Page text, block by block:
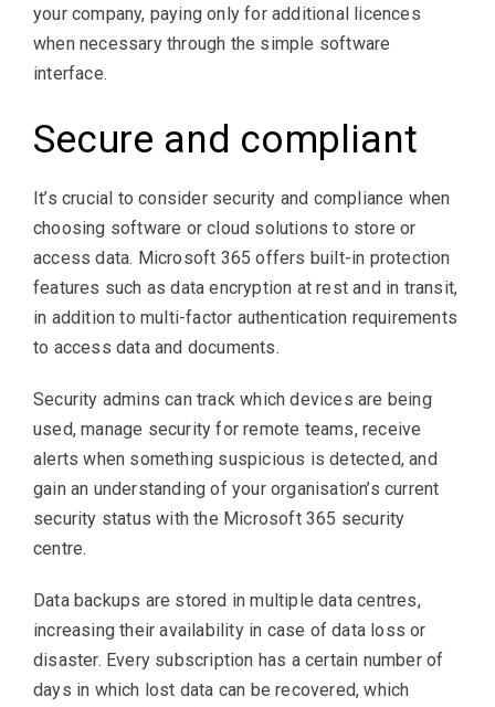
your company, paying only for additional licences
when necessary through the simple software
interface.
Secure and compliant
It’s crucial to consider security and compliance when
choosing software or cloud solutions to store or
access data. Microsoft 365 offers built-in protection
features such as data encryption at rest and in transit,
in addition to multi-factor authentication requirements
to access data and documents.
Security admins can track which devices are being
used, manage security for remote teams, receive
alerts when something suspicious is detected, and
gain an understanding of your organisation’s current
security status with the Microsoft 365 security
centre.
Data backups are stored in multiple data centres,
increasing their availability in case of data loss or
disaster. Every subscription has a certain number of
days in which lost data can be recovered, which